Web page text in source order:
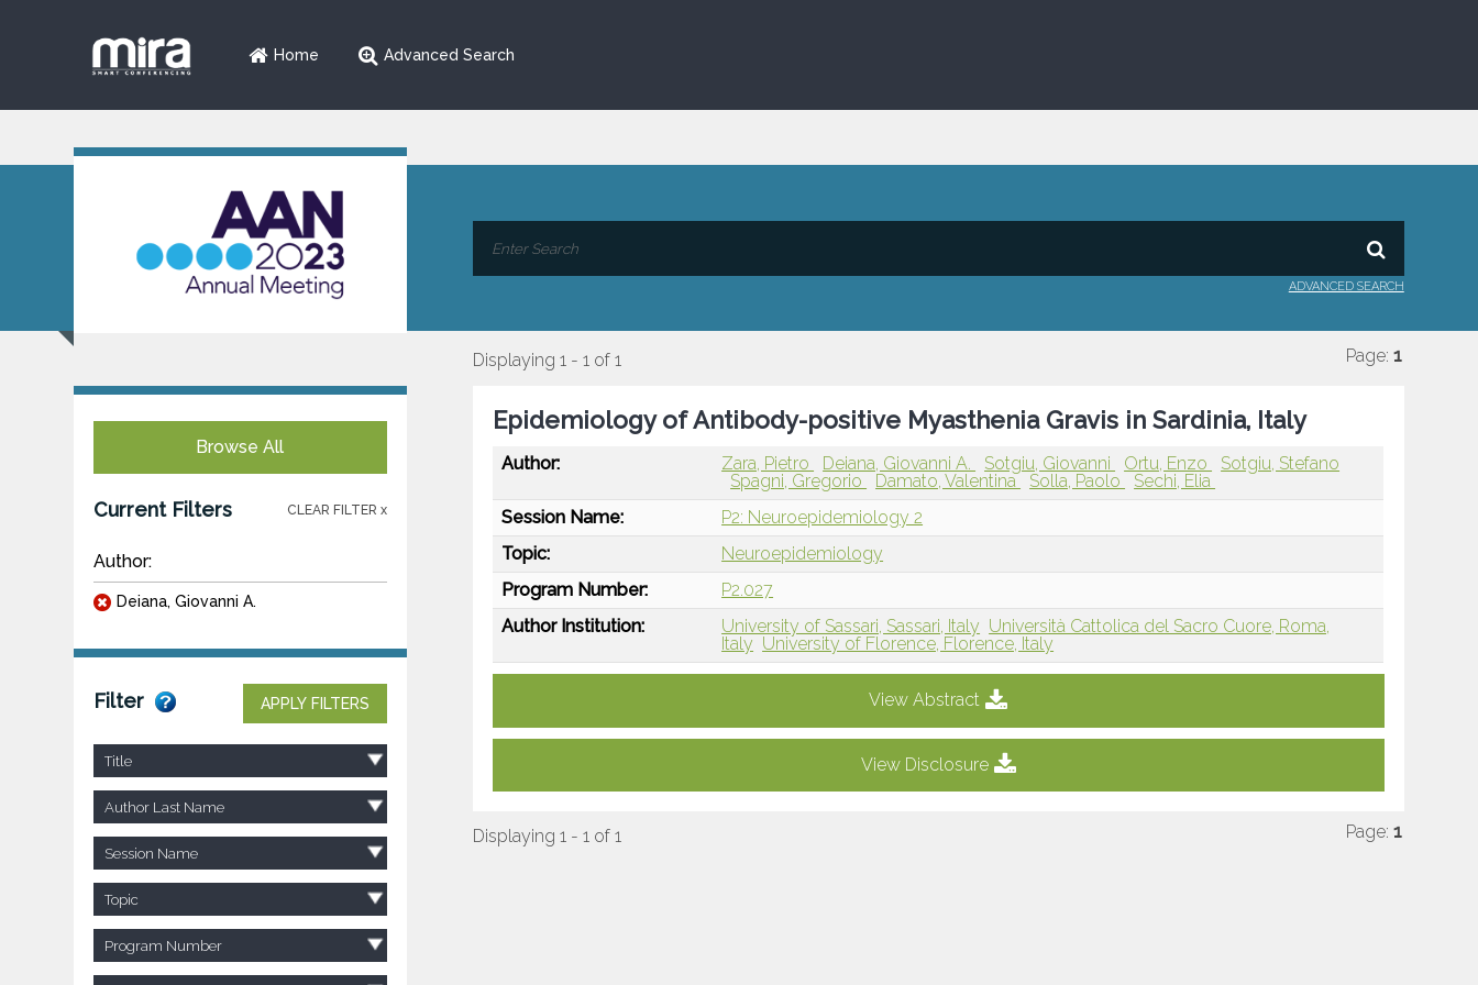
Home Advanced Search
ADVANCED SEARCH
Browse All
Current Filters CLEAR FILTER x
Author:
Deiana, Giovanni A.
Filter APPLY FILTERS
Title
Author Last Name
Session Name
Topic
Program Number
Displaying 1 - 1 of 1 Page: 1
Epidemiology of Antibody-positive Myasthenia Gravis in Sardinia, Italy
Author: Zara, Pietro Deiana, Giovanni A. Sotgiu, Giovanni Ortu, Enzo
Sotgiu, Stefano
Spagni, Gregorio
Damato, Valentina Solla, Paolo
Sechi, Elia
Session Name:
P2: Neuroepidemiology 2
Topic:
Neuroepidemiology
Program Number:
P2.027
Author Institution:
University of Sassari, Sassari, Italy Università Cattolica del Sacro Cuore, Roma,
Italy University of Florence, Florence, Italy
View Abstract
View Disclosure
Displaying 1 - 1 of 1 Page: 1